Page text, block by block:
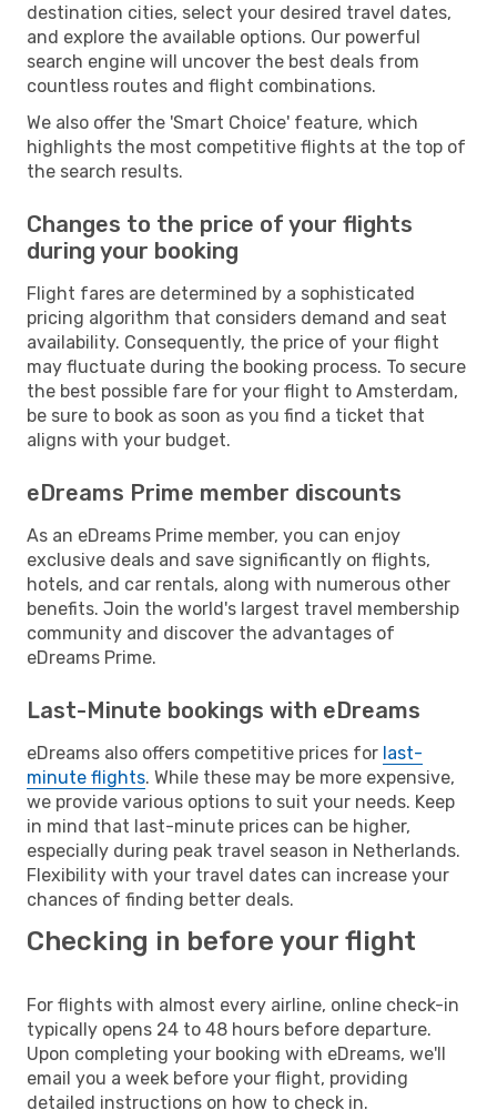
destination cities, select your desired travel dates,
and explore the available options. Our powerful
search engine will uncover the best deals from
countless routes and flight combinations.
We also offer the 'Smart Choice' feature, which
highlights the most competitive flights at the top of
the search results.
Changes to the price of your flights
during your booking
Flight fares are determined by a sophisticated
pricing algorithm that considers demand and seat
availability. Consequently, the price of your flight
may fluctuate during the booking process. To secure
the best possible fare for your flight to Amsterdam,
be sure to book as soon as you find a ticket that
aligns with your budget.
eDreams Prime member discounts
As an eDreams Prime member, you can enjoy
exclusive deals and save significantly on flights,
hotels, and car rentals, along with numerous other
benefits. Join the world's largest travel membership
community and discover the advantages of
eDreams Prime.
Last-Minute bookings with eDreams
eDreams also offers competitive prices for last-
minute flights. While these may be more expensive,
we provide various options to suit your needs. Keep
in mind that last-minute prices can be higher,
especially during peak travel season in Netherlands.
Flexibility with your travel dates can increase your
chances of finding better deals.
Checking in before your flight
For flights with almost every airline, online check-in
typically opens 24 to 48 hours before departure.
Upon completing your booking with eDreams, we'll
email you a week before your flight, providing
detailed instructions on how to check in.